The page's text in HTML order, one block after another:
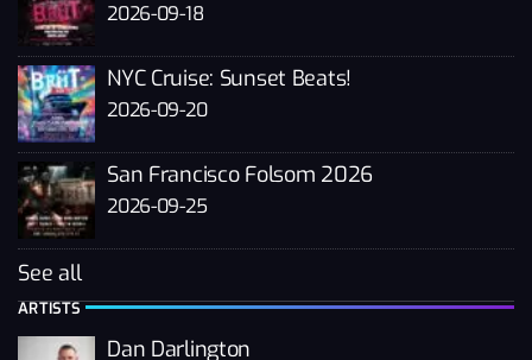
2026-09-18
NYC Cruise: Sunset Beats!
2026-09-20
San Francisco Folsom 2026
2026-09-25
See all
ARTISTS
Dan Darlington